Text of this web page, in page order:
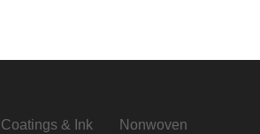
Coatings & Ink Nonwoven